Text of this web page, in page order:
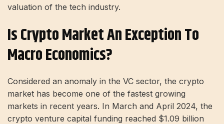
valuation of the tech industry.
Is Crypto Market An Exception To
Macro Economics?
Considered an anomaly in the VC sector, the crypto
market has become one of the fastest growing
markets in recent years. In March and April 2024, the
crypto venture capital funding reached $1.09 billion